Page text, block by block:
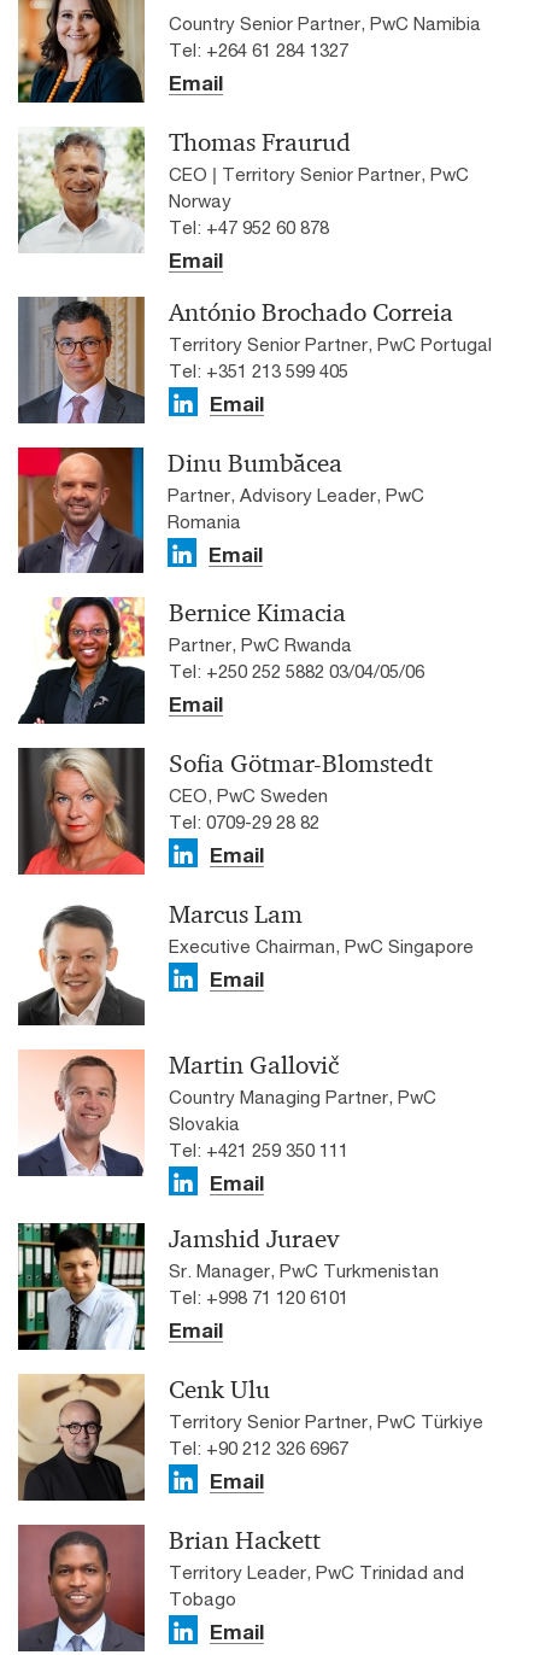
Country Senior Partner, PwC Namibia
Tel: +264 61 284 1327
Email
Thomas Fraurud
CEO | Territory Senior Partner, PwC
Norway
Tel: +47 952 60 878
Email
António Brochado Correia
Territory Senior Partner, PwC Portugal
Tel: +351 213 599 405
Email
Dinu Bumbăcea
Partner, Advisory Leader, PwC
Romania
Email
Bernice Kimacia
Partner, PwC Rwanda
Tel: +250 252 5882 03/04/05/06
Email
Sofia Götmar-Blomstedt
CEO, PwC Sweden
Tel: 0709-29 28 82
Email
Marcus Lam
Executive Chairman, PwC Singapore
Email
Martin Gallovič
Country Managing Partner, PwC
Slovakia
Tel: +421 259 350 111
Email
Jamshid Juraev
Sr. Manager, PwC Turkmenistan
Tel: +998 71 120 6101
Email
Cenk Ulu
Territory Senior Partner, PwC Türkiye
Tel: +90 212 326 6967
Email
Brian Hackett
Territory Leader, PwC Trinidad and
Tobago
Email